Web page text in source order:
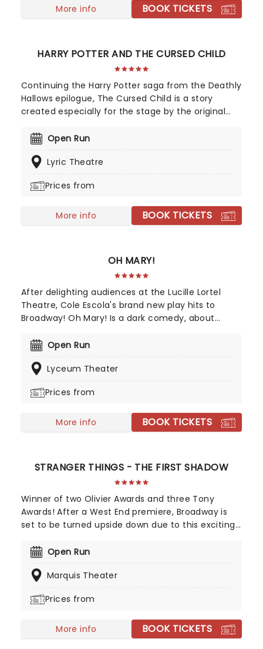
More info BOOK TICKETS
HARRY POTTER AND THE CURSED CHILD
Continuing the Harry Potter saga from the Deathly
Hallows epilogue, The Cursed Child is a story
created especially for the stage by the original
Intelligent, emotional, and packed with spell-
follows the adventures of a grown-up Harry, Ron,
Albus and a certain Scorpius Malfoy.
Open Run
Lyric Theatre
Prices from
More info BOOK TICKETS
OH MARY!
After delighting audiences at the Lucille Lortel
Theatre, Cole Escola's brand new play hits to
Broadway! Oh Mary! Is a dark comedy, about
whilst they break down her life from the inside,
idiot. Tony Award nominee Sam Pinkleton directs,
chance to see the First Lady as you've never seen
Open Run
Lyceum Theater
Prices from
More info BOOK TICKETS
STRANGER THINGS - THE FIRST SHADOW
Winner of two Olivier Awards and three Tony
Awards! After a West End premiere, Broadway is
set to be turned upside down due to this exciting
Things universe. Taking us back to the town of
Duffer Brothers, and playwright of the moment,
favorite characters, including a young Jim Hopper,
with the first shadows of danger in the sleepy
Open Run
Marquis Theater
Prices from
More info BOOK TICKETS